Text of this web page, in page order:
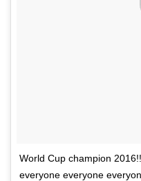
World Cup champion
everyone everyone